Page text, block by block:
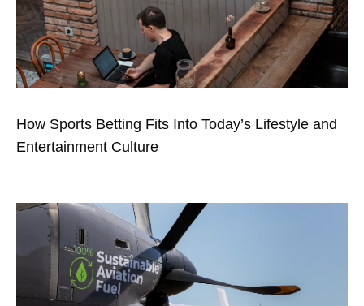
How Sports Betting Fits Into Today’s Lifestyle and
Entertainment Culture